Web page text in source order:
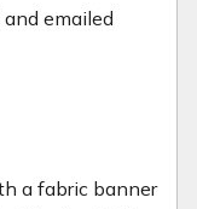
emailed
a fabric banner